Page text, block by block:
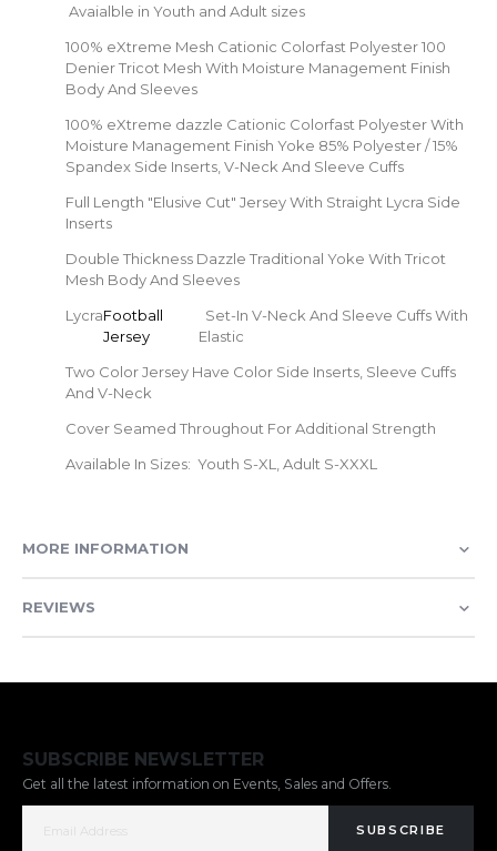
Avaialble in Youth and Adult sizes
100% eXtreme Mesh Cationic Colorfast Polyester 100
Denier Tricot Mesh With Moisture Management Finish
Body And Sleeves
100% eXtreme dazzle Cationic Colorfast Polyester With
Moisture Management Finish Yoke 85% Polyester / 15%
Spandex Side Inserts, V-Neck And Sleeve Cuffs
Full Length "Elusive Cut" Jersey With Straight Lycra Side
Inserts
Double Thickness Dazzle Traditional Yoke With Tricot
Mesh Body And Sleeves
LycraFootball
Jersey
Set-In V-Neck And Sleeve Cuffs With
Elastic
Two Color Jersey Have Color Side Inserts, Sleeve Cuffs
And V-Neck
Cover Seamed Throughout For Additional Strength
Available In Sizes: Youth S-XL, Adult S-XXXL
MORE INFORMATION
REVIEWS
SUBSCRIBE NEWSLETTER
Get all the latest information on Events, Sales and Offers.
SUBSCRIBE